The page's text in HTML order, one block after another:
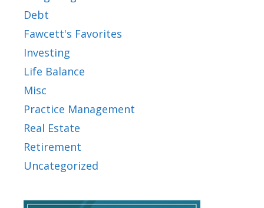
Debt
Fawcett's Favorites
Investing
Life Balance
Misc
Practice Management
Real Estate
Retirement
Uncategorized